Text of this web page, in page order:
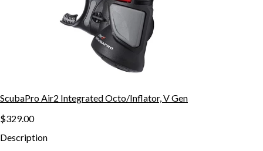
ScubaPro Air2 Integrated Octo/Inflator, V Gen
$329.00
Description